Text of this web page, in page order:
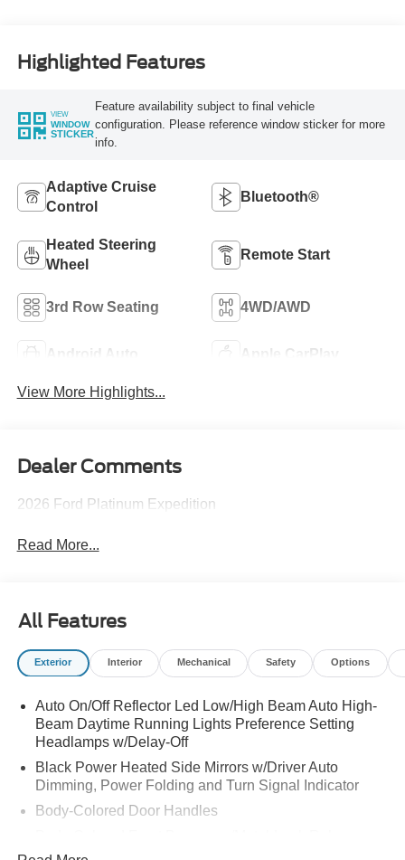
Highlighted Features
VIEW
WINDOW
STICKER
Feature availability subject to final vehicle
configuration. Please reference window sticker for more
info.
Adaptive Cruise
Control
Bluetooth®
Heated Steering
Wheel
Remote Start
3rd Row Seating 4WD/AWD
Android Auto Apple CarPlay
View More Highlights...
Dealer Comments
2026 Ford Platinum Expedition
Read More...
All Features
Exterior Interior Mechanical Safety Options
Auto On/Off Reflector Led Low/High Beam Auto High-
Beam Daytime Running Lights Preference Setting
Headlamps w/Delay-Off
Black Power Heated Side Mirrors w/Driver Auto
Dimming, Power Folding and Turn Signal Indicator
Body-Colored Door Handles
Strip/Fascia Accent